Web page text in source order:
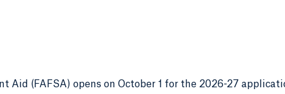
Aid (FAFSA) opens on October 1 for the 2026-27